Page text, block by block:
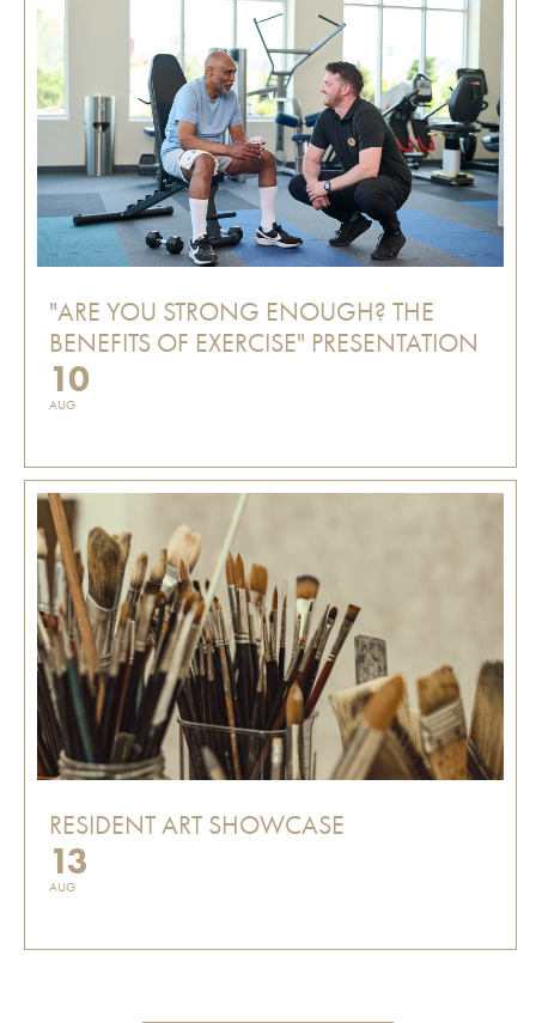
"ARE YOU STRONG ENOUGH? THE
BENEFITS OF EXERCISE" PRESENTATION
10
AUG
RESIDENT ART SHOWCASE
13
AUG